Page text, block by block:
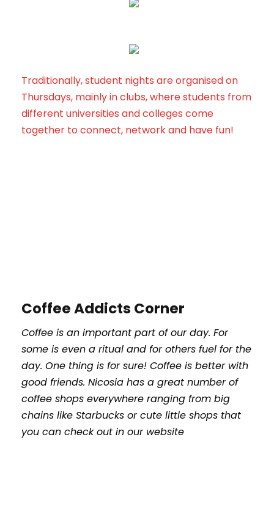
Traditionally, student nights are organised on
Thursdays, mainly in clubs, where students from
different universities and colleges come
together to connect, network and have fun!
Coffee Addicts Corner
Coffee is an important part of our day. For
some is even a ritual and for others fuel for the
day. One thing is for sure! Coffee is better with
good friends. Nicosia has a great number of
coffee shops everywhere ranging from big
chains like Starbucks or cute little shops that
you can check out in our website